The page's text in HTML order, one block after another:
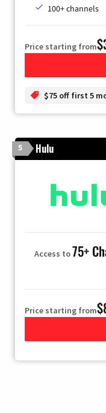
100+ channels
Price starting from
$75 off first 5
5 Hulu
Access to75+
Price starting from